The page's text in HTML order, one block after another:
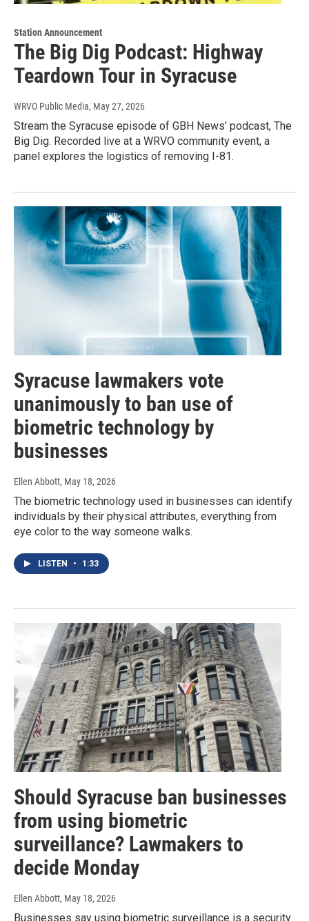
Station Announcement
The Big Dig Podcast: Highway
Teardown Tour in Syracuse
WRVO Public Media, May 27, 2026
Stream the Syracuse episode of GBH News’ podcast, The
Big Dig. Recorded live at a WRVO community event, a
panel explores the logistics of removing I-81.
Syracuse lawmakers vote
unanimously to ban use of
biometric technology by
businesses
Ellen Abbott, May 18, 2026
The biometric technology used in businesses can identify
individuals by their physical attributes, everything from
eye color to the way someone walks.
LISTEN • 1:33
Should Syracuse ban businesses
from using biometric
surveillance? Lawmakers to
decide Monday
Ellen Abbott, May 18, 2026
Businesses say using biometric surveillance is a security